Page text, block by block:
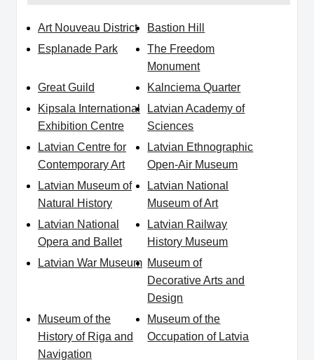
Art Nouveau District
Bastion Hill
Esplanade Park
The Freedom
Monument
Great Guild
Kalnciema Quarter
Kipsala International
Exhibition Centre
Latvian Academy of
Sciences
Latvian Centre for
Contemporary Art
Latvian Ethnographic
Open-Air Museum
Latvian Museum of
Natural History
Latvian National
Museum of Art
Latvian National
Opera and Ballet
Latvian Railway
History Museum
Latvian War Museum Museum of
Decorative Arts and
Design
Museum of the
History of Riga and
Navigation
Museum of the
Occupation of Latvia